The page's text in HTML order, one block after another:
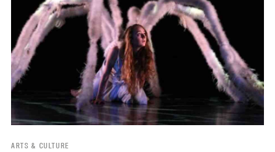
ARTS & CULTURE